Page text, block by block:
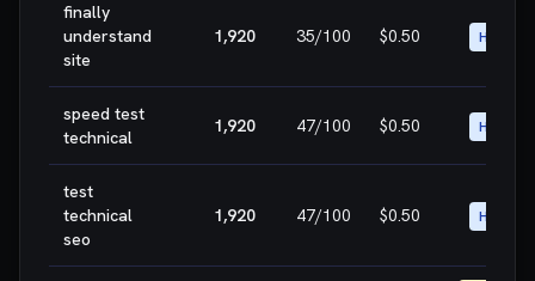
finally
understand
site
1,920 35/100 $0.50 HIGH
speed test
technical
1,920 47/100 $0.50 HIGH
test
technical
seo
1,920 47/100 $0.50 HIGH